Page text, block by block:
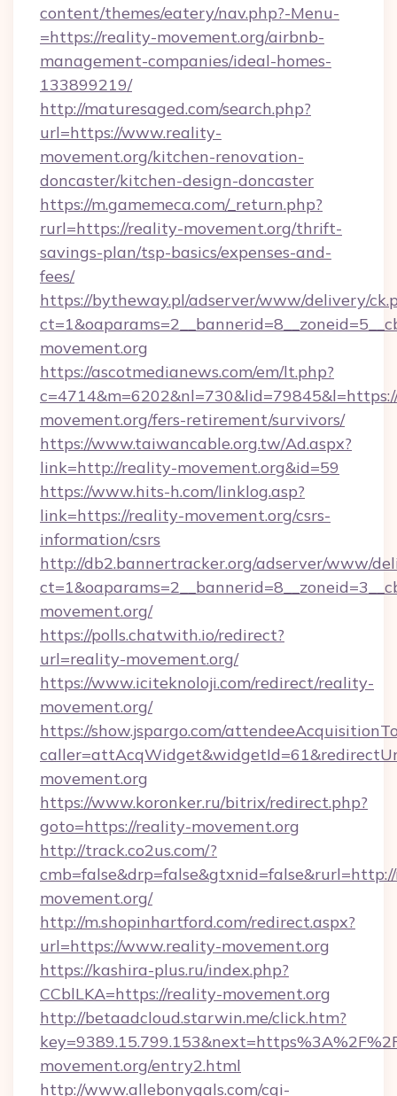
content/themes/eatery/nav.php?-Menu-
=https://reality-movement.org/airbnb-
management-companies/ideal-homes-
133899219/
http://maturesaged.com/search.php?
url=https://www.reality-
movement.org/kitchen-renovation-
doncaster/kitchen-design-doncaster
https://m.gamemeca.com/_return.php?
rurl=https://reality-movement.org/thrift-
savings-plan/tsp-basics/expenses-and-
fees/
https://bytheway.pl/adserver/www/delivery/
movement.org
https://ascotmedianews.com/em/lt.php?
movement.org/fers-retirement/survivors/
https://www.taiwancable.org.tw/Ad.aspx?
link=http://reality-movement.org&id=59
https://www.hits-h.com/linklog.asp?
link=https://reality-movement.org/csrs-
information/csrs
http://db2.bannertracker.org/adserver/www/
movement.org/
https://polls.chatwith.io/redirect?
url=reality-movement.org/
https://www.iciteknoloji.com/redirect/reality-
movement.org/
https://show.jspargo.com/
movement.org
https://www.koronker.ru/bitrix/redirect.php?
goto=https://reality-movement.org
http://track.co2us.com/?
movement.org/
http://m.shopinhartford.com/redirect.aspx?
url=https://www.reality-movement.org
https://kashira-plus.ru/index.php?
CCblLKA=https://reality-movement.org
http://betaadcloud.starwin.me/click.htm?
movement.org/entry2.html
http://www.allebonygals.com/cgi-